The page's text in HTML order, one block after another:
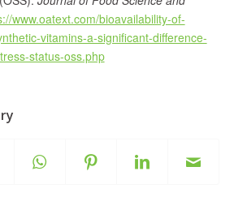
www.oatext.com/bioavailability-of-
vitamins-a-significant-difference-
status-oss.php